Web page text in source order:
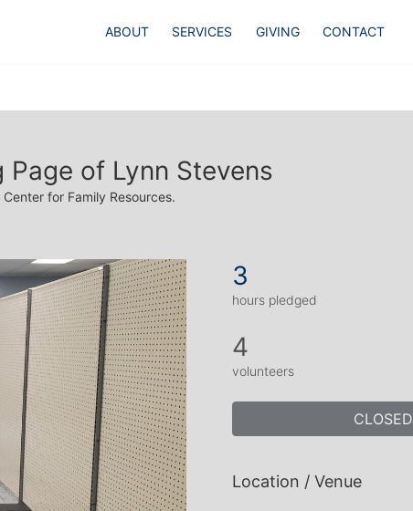
ABOUT SERVICES GIVING CONTACT
Page of Lynn Stevens
for Family Resources.
3
hours pledged
4
volunteers
CLOSED
Location / Venue